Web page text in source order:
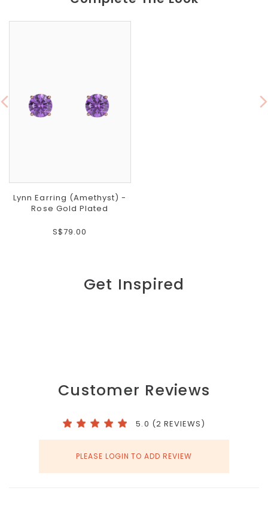
Lynn Earring (Amethyst) -
Rose Gold Plated
S$79.00
Get Inspired
Customer Reviews
5.0 (2 REVIEWS)
PLEASE LOGIN TO ADD REVIEW